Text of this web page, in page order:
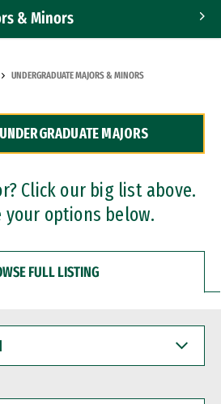
& Minors
UNDERGRADUATE MAJORS & MINORS
MAJORS
Click our big list above.
your options below.
FULL LISTING